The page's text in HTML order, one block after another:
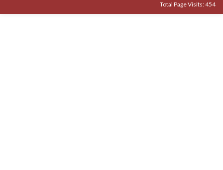
Total Page Visits: 454